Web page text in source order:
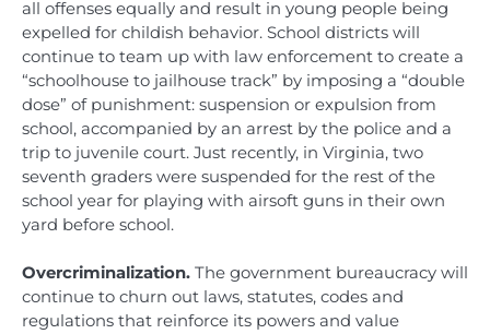
all offenses equally and result in young people being
expelled for childish behavior. School districts will
continue to team up with law enforcement to create a
“schoolhouse to jailhouse track” by imposing a “double
dose” of punishment: suspension or expulsion from
school, accompanied by an arrest by the police and a
trip to juvenile court. Just recently, in Virginia, two
seventh graders were suspended for the rest of the
school year for playing with airsoft guns in their own
yard before school.
Overcriminalization. The government bureaucracy will
continue to churn out laws, statutes, codes and
regulations that reinforce its powers and value